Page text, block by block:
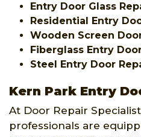
Entry Door Glass
Residential Entry
Wooden Screen
Fiberglass Entry
Steel Entry Door
Kern Park Entry
At Door Repair
professionals are